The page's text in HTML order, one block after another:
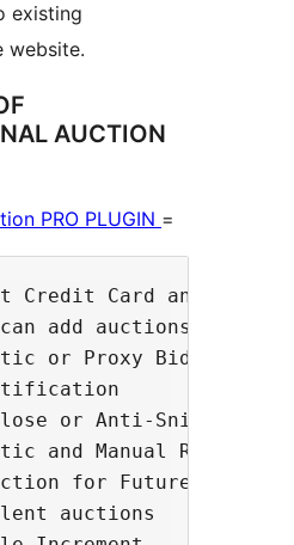
existing
website.
AUCTION
PRO PLUGIN =
Credit Card and
add auctions using
or Proxy Bidding
or Anti-Sniping
and Manual
for Future Dates.
auctions